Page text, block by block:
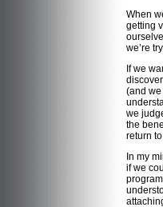
When
getting
we’re
If we
(and
we
the
return
In my
if we